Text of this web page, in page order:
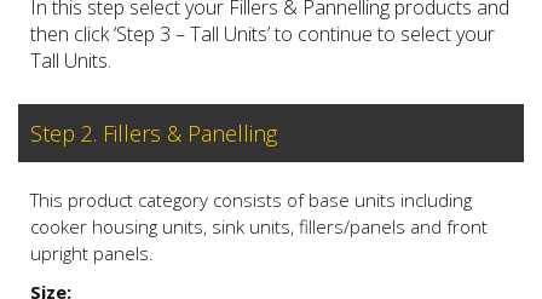
In this step select your Fillers & Pannelling products and
then click ‘Step 3 – Tall Units’ to continue to select your
Tall Units.
Step 2. Fillers & Panelling
This product category consists of base units including
cooker housing units, sink units, fillers/panels and front
upright panels.
Size: